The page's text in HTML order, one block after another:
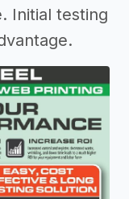
Initial testing